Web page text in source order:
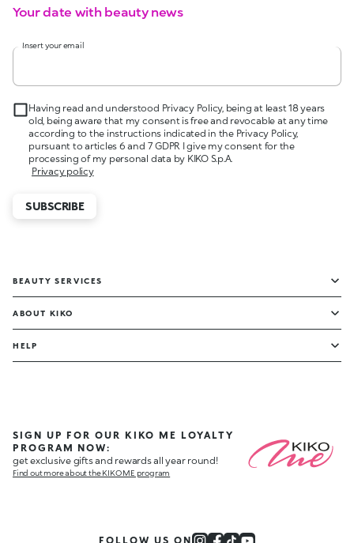
Your date with beauty news
Insert your email
Having read and understood Privacy Policy, being at least 18 years
old, being aware that my consent is free and revocable at any time
according to the instructions indicated in the Privacy Policy,
pursuant to articles 6 and 7 GDPR I give my consent for the
processing of my personal data by KIKO S.p.A.
Privacy policy
SUBSCRIBE
BEAUTY SERVICES
ABOUT KIKO
HELP
SIGN UP FOR OUR KIKO ME LOYALTY
PROGRAM NOW:
get exclusive gifts and rewards all year round!
Find out more about the KIKO ME program
FOLLOW US ON